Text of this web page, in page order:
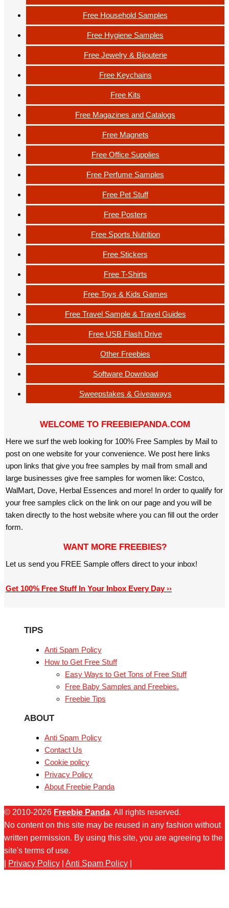
Free Household Samples
Free Hygiene Samples
Free Jewelry & Bijouterie
Free Keychains
Free Kits
Free Magazines and Catalogs
Free Magnets
Free Office Supplies
Free Perfume Samples
Free Pet Stuff
Free Posters
Free Sports Nutrition
Free Stickers
Free T-Shirts
Free Toys & Kids Games
Free Travel Sample & Travel Guides
Free USB Flash Drive
Other Freebies
Software Download
Sweepstakes & Giveaways
WELCOME TO FREEBIEPANDA.COM
Here we surf the web looking for 100% Free Samples by Mail to
post on one website for your convenience. We post here links
upon links that give you free samples by mail from small and
large businesses give free samples for women like: Costco,
WalMart, Dove, Herbal Essences and more! In order to qualify for
your free samples click on the link on our page and you will be
taken directly to the host website where you can fill out the order
form.
WANT MORE FREEBIES?
Let us send you FREE Sample offers direct to your inbox!
Get 100% Free Stuff In Your Inbox Every Day ››
TIPS
Anti Spam Policy
How to Get Free Stuff
Easy Ways to Get Tons of Free Stuff
Free Baby Samples and Freebies.
Freebie Tips
ABOUT
Anti Spam Policy
Contact Us
Cookie policy
Privacy Policy
About Freebie Panda
© 2010-2026 Freebie Panda. All rights reserved.
No content on this site may be reused in any fashion without
written permission. By using this site, you are agreeing to the
site's terms of use.
Privacy Policy Anti Spam Policy